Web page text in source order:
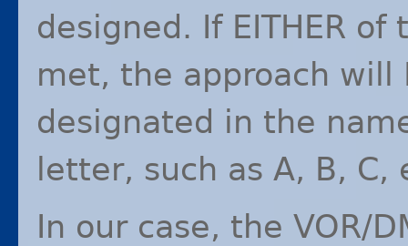
designed. If EITHER of
met, the approach will
designated in the
letter, such as A, B, C,
In our case, the VOR/